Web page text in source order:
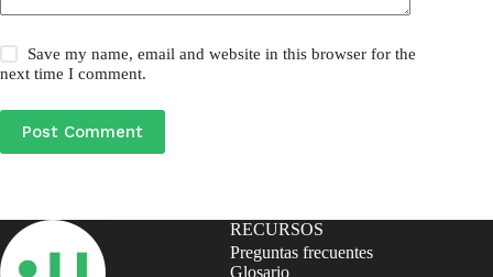
Save my name, email and website in this browser for the
next time I comment.
Post Comment
RECURSOS
Preguntas frecuentes
Glosario